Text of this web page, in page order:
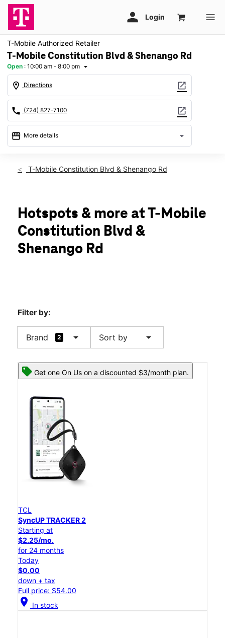
T-Mobile Authorized Retailer
T-Mobile Constitution Blvd & Shenango Rd
Open : 10:00 am - 8:00 pm arrow_drop_down
location_on Directions open_in_new
call (724) 827-7100 open_in_new
storefront More details arrow_drop_down
Thurs:10:00 am - 8:00 pm
Mon:10:00 am - 8:00 pm
Tues:10:00 am - 8:00 pm
Wed:10:00 am - 8:00 pm
2642 Constitution Blvd Beaver Falls, PA 15010
T-Mobile Constitution Blvd & Shenango Rd
Hotspots & more at T-Mobile
Constitution Blvd &
Shenango Rd
Filter by:
Brand 2 arrow_drop_down Sort by arrow_drop_down
Get one On Us on a discounted $3/month plan.
TCL
SyncUP TRACKER 2
Starting at
$2.25/mo.
for 24 months
Today
$0.00
down + tax
Full price: $54.00
location_on In stock